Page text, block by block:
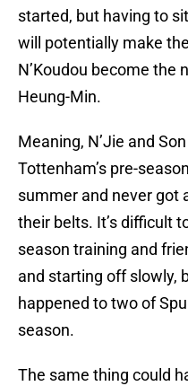
started, but having to
will potentially make
N’Koudou become the
Heung-Min.
Meaning, N’Jie and
Tottenham’s pre-
summer and never got
their belts. It’s difficult
season training and
and starting off slowly,
happened to two of
season.
The same thing could